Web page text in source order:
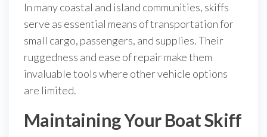
In many coastal and island communities, skiffs
serve as essential means of transportation for
small cargo, passengers, and supplies. Their
ruggedness and ease of repair make them
invaluable tools where other vehicle options
are limited.
Maintaining Your Boat Skiff